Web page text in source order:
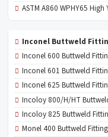
ASTM A860 WPHY65
Inconel Buttweld
Inconel 600 Buttweld
Inconel 601 Buttweld
Inconel 625 Buttweld
Incoloy 800/H/HT
Incoloy 825 Buttweld
Monel 400 Buttweld